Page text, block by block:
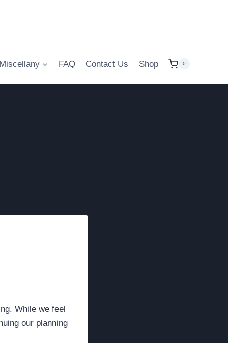
Miscellany FAQ Contact Us Shop 0
While we feel
our planning